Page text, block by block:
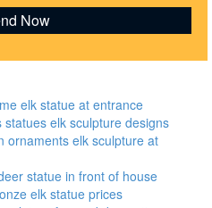
elk statue at entrance
elk sculpture designs
ornaments elk sculpture at
statue in front of house
elk statue prices